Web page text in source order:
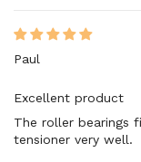
Paul
Excellent product
The roller bearings
tensioner very well.